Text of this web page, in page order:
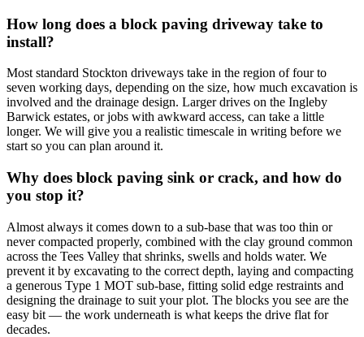
How long does a block paving driveway take to
install?
Most standard Stockton driveways take in the region of four to
seven working days, depending on the size, how much excavation is
involved and the drainage design. Larger drives on the Ingleby
Barwick estates, or jobs with awkward access, can take a little
longer. We will give you a realistic timescale in writing before we
start so you can plan around it.
Why does block paving sink or crack, and how do
you stop it?
Almost always it comes down to a sub-base that was too thin or
never compacted properly, combined with the clay ground common
across the Tees Valley that shrinks, swells and holds water. We
prevent it by excavating to the correct depth, laying and compacting
a generous Type 1 MOT sub-base, fitting solid edge restraints and
designing the drainage to suit your plot. The blocks you see are the
easy bit — the work underneath is what keeps the drive flat for
decades.